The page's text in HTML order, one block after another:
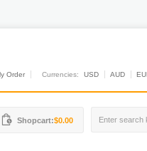
Order Currencies: USD AUD
Shopcart:$0.00